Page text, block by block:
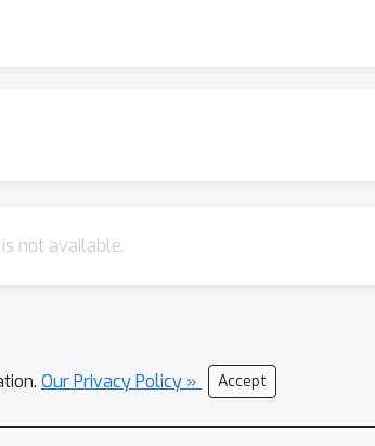
not available.
Our Privacy Policy » Accept